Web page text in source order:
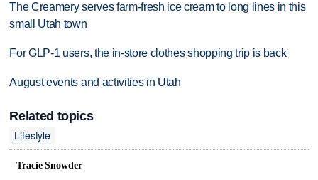
The Creamery serves farm-fresh ice cream to long lines in this
small Utah town
For GLP-1 users, the in-store clothes shopping trip is back
August events and activities in Utah
Related topics
Lifestyle
Tracie Snowder